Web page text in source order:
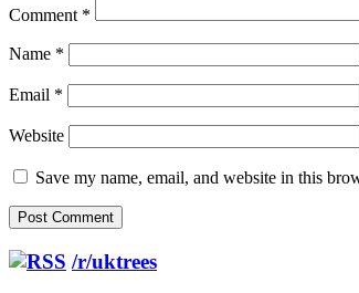
Comment *
Name *
Email *
Website
Save my name, email, and website in this
/r/uktrees